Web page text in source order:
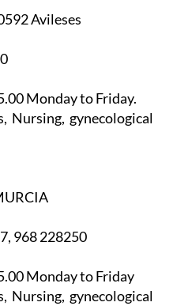
Avileses
Monday to Friday.
Nursing, gynecological
968 228250
Monday to Friday
Nursing, gynecological